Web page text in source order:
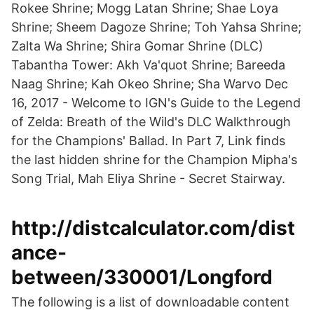
Rokee Shrine; Mogg Latan Shrine; Shae Loya
Shrine; Sheem Dagoze Shrine; Toh Yahsa Shrine;
Zalta Wa Shrine; Shira Gomar Shrine (DLC)
Tabantha Tower: Akh Va'quot Shrine; Bareeda
Naag Shrine; Kah Okeo Shrine; Sha Warvo Dec
16, 2017 - Welcome to IGN's Guide to the Legend
of Zelda: Breath of the Wild's DLC Walkthrough
for the Champions' Ballad. In Part 7, Link finds
the last hidden shrine for the Champion Mipha's
Song Trial, Mah Eliya Shrine - Secret Stairway.
http://distcalculator.com/dist
ance-
between/330001/Longford
The following is a list of downloadable content